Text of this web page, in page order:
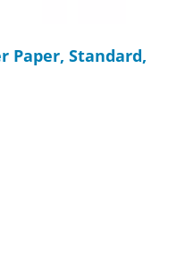
Paper, Standard,